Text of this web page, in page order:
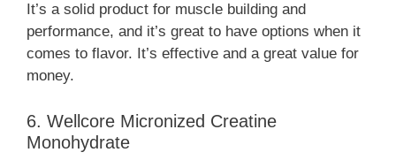
It’s a solid product for muscle building and
performance, and it’s great to have options when it
comes to flavor. It’s effective and a great value for
money.
6. Wellcore Micronized Creatine
Monohydrate